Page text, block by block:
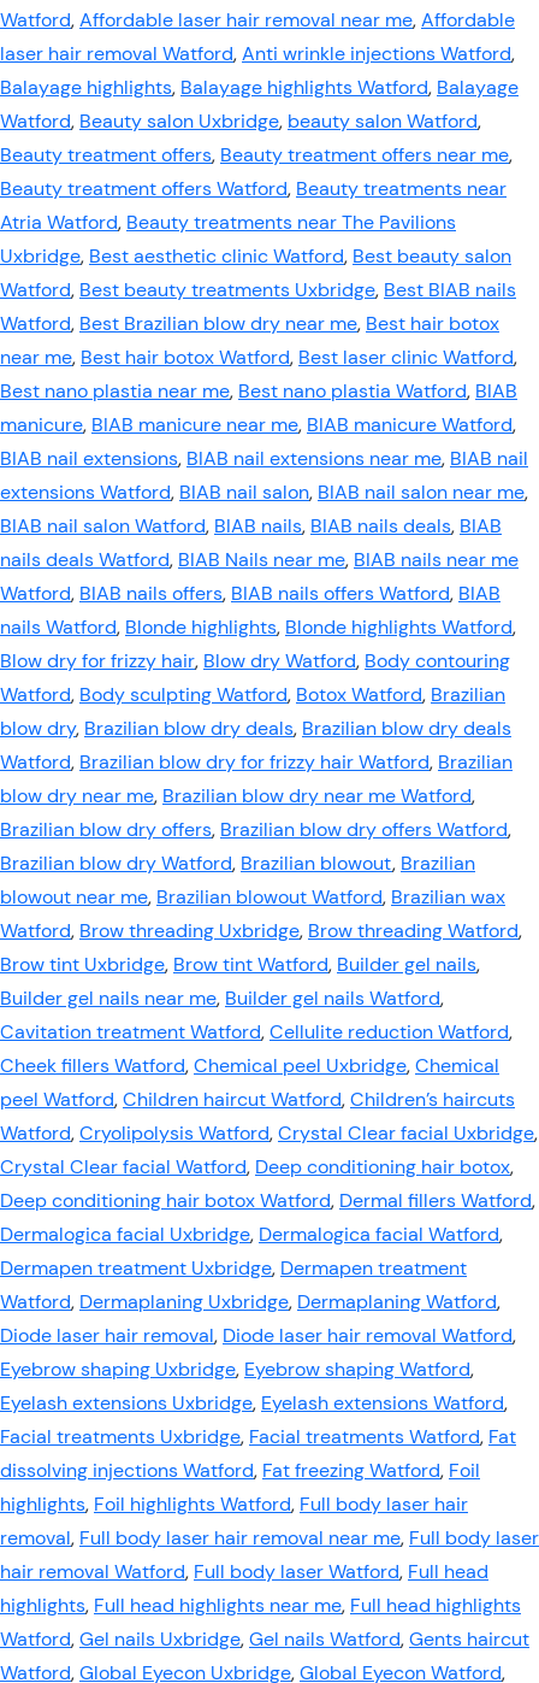
Watford,Affordable laser hair removal near me,Affordable
laser hair removal Watford,Anti wrinkle injections Watford,
Balayage highlights, Balayage highlights Watford, Balayage
Watford, Beauty salon Uxbridge, beauty salon Watford,
Beauty treatment offers, Beauty treatment offers near me,
Beauty treatment offers Watford, Beauty treatments near
Atria Watford, Beauty treatments near The Pavilions
Uxbridge, Best aesthetic clinic Watford, Best beauty salon
Watford, Best beauty treatments Uxbridge, Best BIAB nails
Watford, Best Brazilian blow dry near me, Best hair botox
near me, Best hair botox Watford, Best laser clinic Watford,
Best nano plastia near me, Best nano plastia Watford, BIAB
manicure, BIAB manicure near me, BIAB manicure Watford,
BIAB nail extensions, BIAB nail extensions near me, BIAB nail
extensions Watford, BIAB nail salon, BIAB nail salon near me,
BIAB nail salon Watford, BIAB nails, BIAB nails deals, BIAB
nails deals Watford, BIAB Nails near me, BIAB nails near me
Watford, BIAB nails offers, BIAB nails offers Watford, BIAB
nails Watford, Blonde highlights, Blonde highlights Watford,
Blow dry for frizzy hair, Blow dry Watford, Body contouring
Watford, Body sculpting Watford, Botox Watford, Brazilian
blow dry, Brazilian blow dry deals, Brazilian blow dry deals
Watford, Brazilian blow dry for frizzy hair Watford, Brazilian
blow dry near me, Brazilian blow dry near me Watford,
Brazilian blow dry offers, Brazilian blow dry offers Watford,
Brazilian blow dry Watford, Brazilian blowout, Brazilian
blowout near me, Brazilian blowout Watford, Brazilian wax
Watford, Brow threading Uxbridge, Brow threading Watford,
Brow tint Uxbridge, Brow tint Watford, Builder gel nails,
Builder gel nails near me, Builder gel nails Watford,
Cavitation treatment Watford,Cellulite reduction Watford,
Cheek fillers Watford,Chemical peel Uxbridge,Chemical
peel Watford,Children haircut Watford,Children’s haircuts
Watford,Cryolipolysis Watford,Crystal Clear facial Uxbridge,
Crystal Clear facial Watford, Deep conditioning hair botox,
Deep conditioning hair botox Watford, Dermal fillers Watford,
Dermalogica facial Uxbridge, Dermalogica facial Watford,
Dermapen treatment Uxbridge, Dermapen treatment
Watford, Dermaplaning Uxbridge, Dermaplaning Watford,
Diode laser hair removal, Diode laser hair removal Watford,
Eyebrow shaping Uxbridge, Eyebrow shaping Watford,
Eyelash extensions Uxbridge, Eyelash extensions Watford,
Facial treatments Uxbridge, Facial treatments Watford, Fat
dissolving injections Watford, Fat freezing Watford, Foil
highlights, Foil highlights Watford, Full body laser hair
removal, Full body laser hair removal near me, Full body laser
hair removal Watford, Full body laser Watford, Full head
highlights, Full head highlights near me, Full head highlights
Watford,Gel nails Uxbridge,Gel nails Watford,Gents haircut
Watford,Global Eyecon Uxbridge,Global Eyecon Watford,